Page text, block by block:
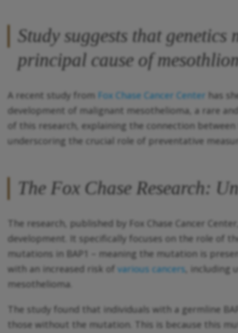
Study suggests that
principal cause of
A recent study from Fox Chase Cancer Center has
development of malignant mesothelioma, a rare
of this research, explaining the connection
underscoring the crucial role of preventative
The Fox Chase Research:
The research, published by Fox Chase Cancer
development. It specifically focuses on the role of
mutations in BAP1 – meaning the mutation is
with an increased risk of various cancers , including
mesothelioma.
The study found that individuals with a germline
those without the mutation. This is because this